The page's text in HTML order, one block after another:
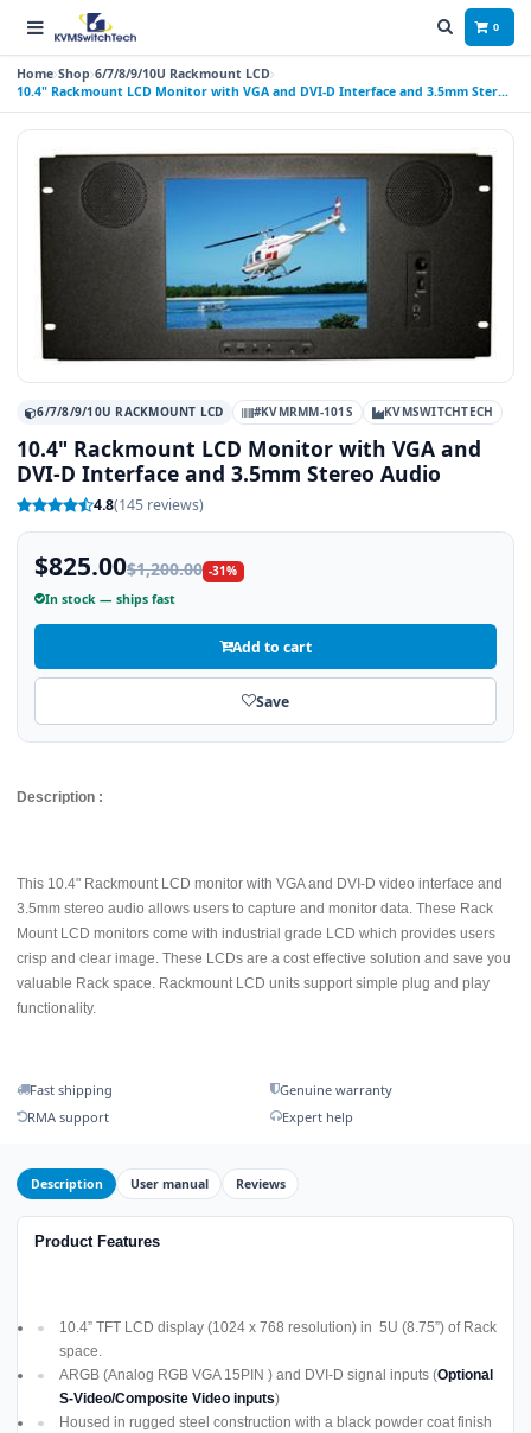
0
Home Shop 6/7/8/9/10U Rackmount LCD
10.4" Rackmount LCD Monitor with VGA and DVI-D Interface and 3.5mm Stereo
Audio
6/7/8/9/10U RACKMOUNT LCD #KVMRMM-101S KVMSWITCHTECH
10.4" Rackmount LCD Monitor with VGA and
DVI-D Interface and 3.5mm Stereo Audio
4.8(145 reviews)
$825.00$1,200.00 -31%
In stock — ships fast
Add to cart
Save
Description :
This 10.4" Rackmount LCD monitor with VGA and DVI-D video interface and
3.5mm stereo audio allows users to capture and monitor data. These Rack
Mount LCD monitors come with industrial grade LCD which provides users
crisp and clear image. These LCDs are a cost effective solution and save you
valuable Rack space. Rackmount LCD units support simple plug and play
functionality.
Fast shipping
Genuine warranty
RMA support
Expert help
Description User manual Reviews
Product Features
10.4” TFT LCD display (1024 x 768 resolution) in 5U (8.75”) of Rack
space.
ARGB (Analog RGB VGA 15PIN ) and DVI-D signal inputs (Optional
S-Video/Composite Video inputs)
Housed in rugged steel construction with a black powder coat finish